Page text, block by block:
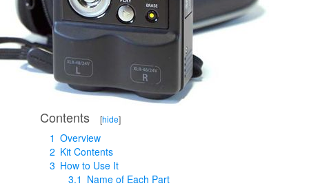
Contents [hide]
1 Overview
2 Kit Contents
3 How to Use It
3.1 Name of Each Part